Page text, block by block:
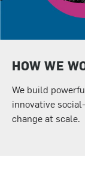
HOW WE
We build
innovative
change at scale.